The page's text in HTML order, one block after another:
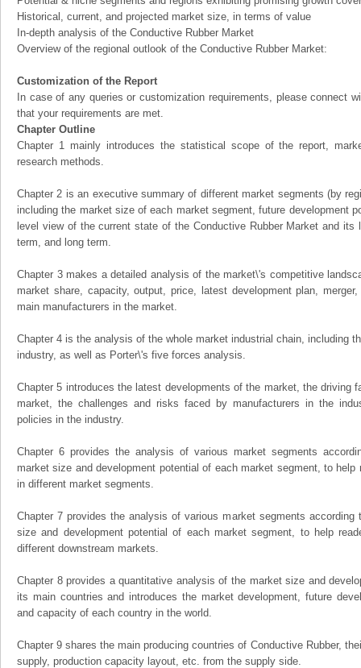
Historical, current, and projected market size, in terms of value
In-depth analysis of the Conductive Rubber Market
Overview of the regional outlook of the Conductive Rubber Market:
Customization of the Report
In case of any queries or customization requirements, please connect
that your requirements are met.
Chapter Outline
Chapter 1 mainly introduces the statistical scope of the report,
research methods.
Chapter 2 is an executive summary of different market segments (by
including the market size of each market segment, future development
level view of the current state of the Conductive Rubber Market and
term, and long term.
Chapter 3 makes a detailed analysis of the market\'s competitive
market share, capacity, output, price, latest development plan,
main manufacturers in the market.
Chapter 4 is the analysis of the whole market industrial chain, including
industry, as well as Porter\'s five forces analysis.
Chapter 5 introduces the latest developments of the market, the driving
market, the challenges and risks faced by manufacturers in the
policies in the industry.
Chapter 6 provides the analysis of various market segments
market size and development potential of each market segment, to
in different market segments.
Chapter 7 provides the analysis of various market segments according
size and development potential of each market segment, to help
different downstream markets.
Chapter 8 provides a quantitative analysis of the market size and
its main countries and introduces the market development, future
and capacity of each country in the world.
Chapter 9 shares the main producing countries of Conductive Rubber,
supply, production capacity layout, etc. from the supply side.